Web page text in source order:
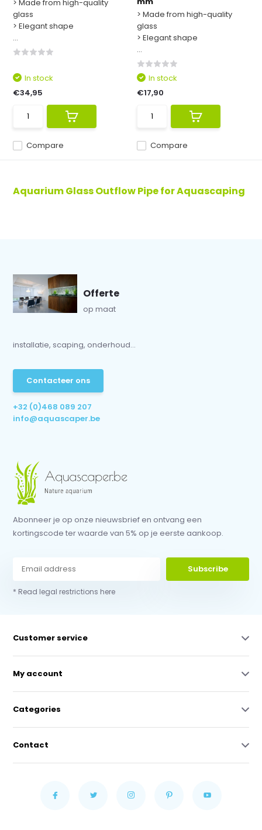
> Made from high-quality
glass
> Elegant shape
...
Compare
In stock
€34,95
> Made from high-quality
glass
> Elegant shape
...
Compare
In stock
€17,90
Aquarium Glass Outflow Pipe for Aquascaping
Offerte
op maat
installatie, scaping, onderhoud...
Contacteer ons
+32 (0)468 089 207
info@aquascaper.be
Abonneer je op onze nieuwsbrief en ontvang een
kortingscode ter waarde van 5% op je eerste aankoop.
Subscribe
* Read legal restrictions here
Customer service
My account
Categories
Contact